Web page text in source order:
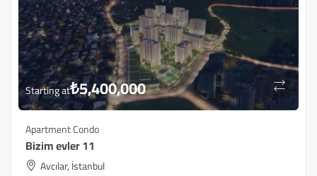
Starting at₺5,400,000
Apartment Condo
Bizim evler 11
Avcılar, İstanbul